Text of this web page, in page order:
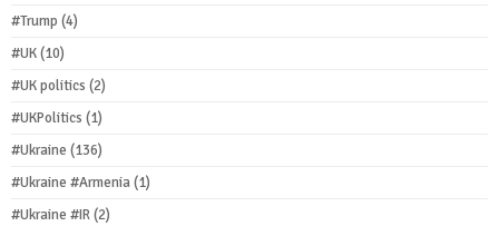
#Trump (4)
#UK(10)
#UK politics (2)
#UKPolitics (1)
#Ukraine (136)
#Ukraine #Armenia(1)
#Ukraine #IR(2)